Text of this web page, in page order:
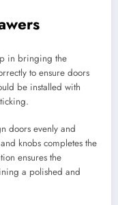
in bringing the
to ensure doors
be installed with
doors evenly and
knobs completes the
ensures the
a polished and